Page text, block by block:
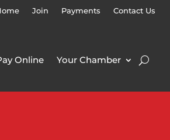
Join Payments Contact Us
Online Your Chamber